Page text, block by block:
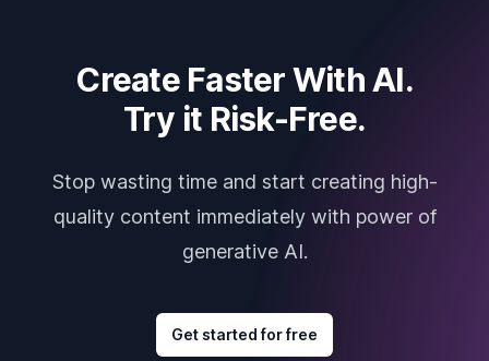
Create Faster With AI.
Try it Risk-Free.
Stop wasting time and start creating high-
quality content immediately with power of
generative AI.
Get started for free